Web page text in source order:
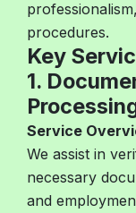
procedures.
Key
1.
Service
We assist in
necessary
and